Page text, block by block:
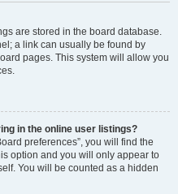
are stored in the board database.
a link can usually be found by
pages. This system will allow you
in the online user listings?
preferences”, you will find the
option and you will only appear to
You will be counted as a hidden